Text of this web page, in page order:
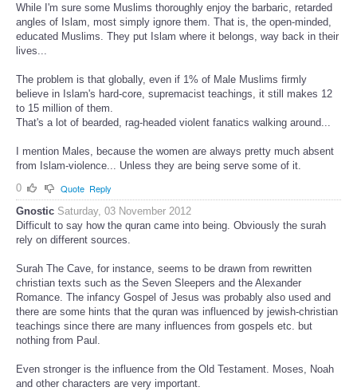
While I'm sure some Muslims thoroughly enjoy the barbaric, retarded
angles of Islam, most simply ignore them. That is, the open-minded,
educated Muslims. They put Islam where it belongs, way back in their
lives...
The problem is that globally, even if 1% of Male Muslims firmly
believe in Islam's hard-core, supremacist teachings, it still makes 12
to 15 million of them.
That's a lot of bearded, rag-headed violent fanatics walking around...
I mention Males, because the women are always pretty much absent
from Islam-violence... Unless they are being serve some of it.
0
Quote Reply
Gnostic Saturday, 03 November 2012
Difficult to say how the quran came into being. Obviously the surah
rely on different sources.
Surah The Cave, for instance, seems to be drawn from rewritten
christian texts such as the Seven Sleepers and the Alexander
Romance. The infancy Gospel of Jesus was probably also used and
there are some hints that the quran was influenced by jewish-christian
teachings since there are many influences from gospels etc. but
nothing from Paul.
Even stronger is the influence from the Old Testament. Moses, Noah
and other characters are very important.